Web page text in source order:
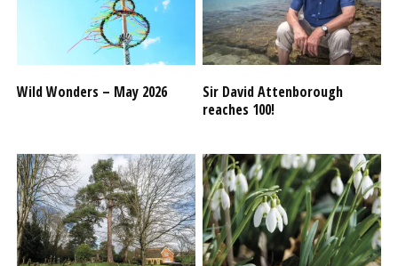
Wild Wonders – May 2026
Sir David Attenborough
reaches 100!